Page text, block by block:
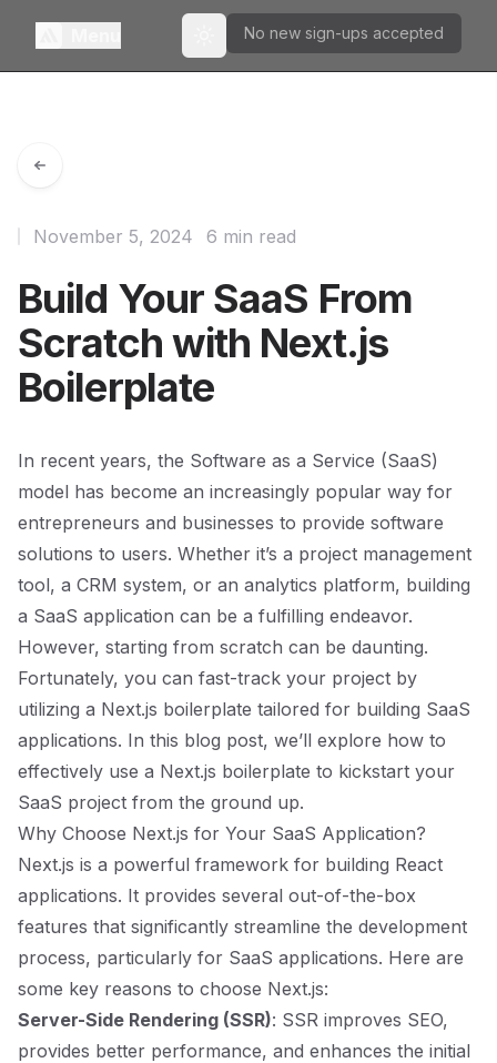
Toggle theme
No new sign-ups accepted
Build Your SaaS From
Scratch with Next.js
Boilerplate
November 5, 2024 6 min read
In recent years, the Software as a Service (SaaS)
model has become an increasingly popular way for
entrepreneurs and businesses to provide software
solutions to users. Whether it’s a project management
tool, a CRM system, or an analytics platform, building
a SaaS application can be a fulfilling endeavor.
However, starting from scratch can be daunting.
Fortunately, you can fast-track your project by
utilizing a Next.js boilerplate tailored for building SaaS
applications. In this blog post, we’ll explore how to
effectively use a Next.js boilerplate to kickstart your
SaaS project from the ground up.
Why Choose Next.js for Your SaaS Application?
Next.js is a powerful framework for building React
applications. It provides several out-of-the-box
features that significantly streamline the development
process, particularly for SaaS applications. Here are
some key reasons to choose Next.js:
Server-Side Rendering (SSR): SSR improves SEO,
provides better performance, and enhances the initial